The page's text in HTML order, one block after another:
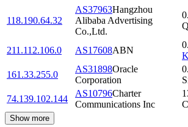
118.190.64.32
AS37963Hangzhou
Alibaba Advertising
Co.,Ltd.
211.112.106.0 AS17608ABN
161.33.255.0
AS31898Oracle
Corporation
74.139.102.144
AS10796Charter
Communications Inc
Show more